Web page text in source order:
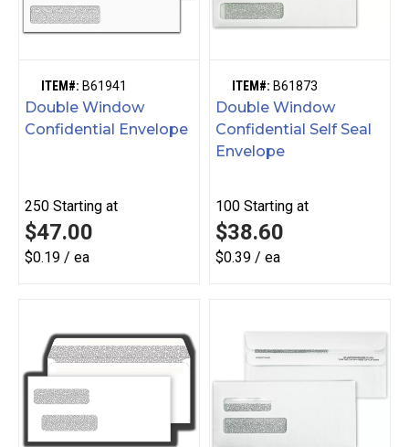
ITEM#: B61941
Double Window
Confidential Envelope
250 Starting at
$47.00
$0.19 / ea
ITEM#: B61873
Double Window
Confidential Self Seal
Envelope
100 Starting at
$38.60
$0.39 / ea